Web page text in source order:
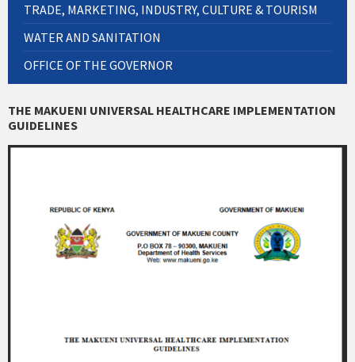
TRADE, MARKETING, INDUSTRY, CULTURE & TOURISM
WATER AND SANITATION
OFFICE OF THE GOVERNOR
THE MAKUENI UNIVERSAL HEALTHCARE IMPLEMENTATION
GUIDELINES